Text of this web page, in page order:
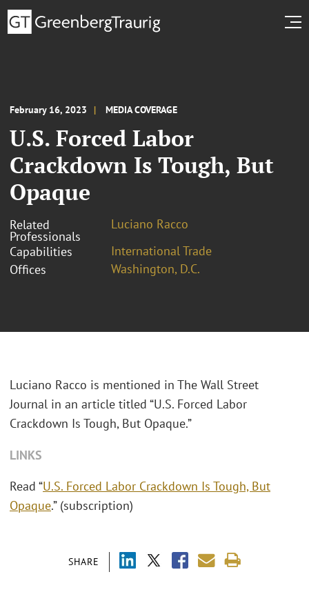
February 16, 2023 MEDIA COVERAGE
U.S. Forced Labor
Crackdown Is Tough, But
Opaque
Related
Professionals
Luciano Racco
Capabilities
International Trade
Offices
Washington, D.C.
SHARE
Luciano Racco is mentioned in The Wall Street
Journal in an article titled “U.S. Forced Labor
Crackdown Is Tough, But Opaque.”
LINKS
Read “U.S. Forced Labor Crackdown Is Tough, But
Opaque.” (subscription)